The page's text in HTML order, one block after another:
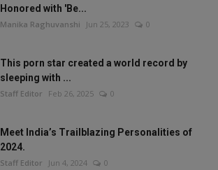
Honored with 'Be...
Manika Raghuvanshi Jun 25, 2023 0
This porn star created a world record by
sleeping with ...
Staff Editor Feb 26, 2025 0
Meet India’s Trailblazing Personalities of
2024.
Staff Editor Jun 4, 2024 0